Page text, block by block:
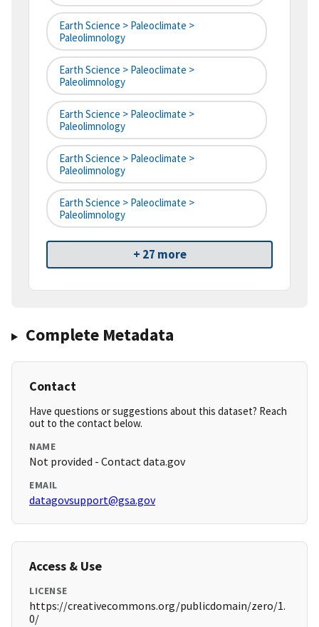
Earth Science > Paleoclimate >
Paleolimnology
Earth Science > Paleoclimate >
Paleolimnology
Earth Science > Paleoclimate >
Paleolimnology
Earth Science > Paleoclimate >
Paleolimnology
Earth Science > Paleoclimate >
Paleolimnology
+ 27 more
Complete Metadata
Contact
Have questions or suggestions about this dataset? Reach
out to the contact below.
NAME
Not provided - Contact data.gov
EMAIL
datagovsupport@gsa.gov
Access & Use
LICENSE
https://creativecommons.org/publicdomain/zero/1.
0/